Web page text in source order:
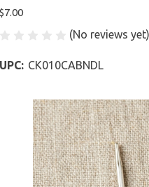
$7.00
(No reviews yet)
UPC: CK010CABNDL